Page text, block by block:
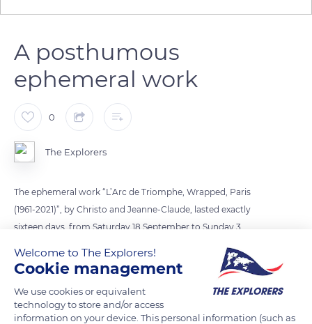
A posthumous
ephemeral work
0
The Explorers
The ephemeral work “L’Arc de Triomphe, Wrapped, Paris
(1961-2021)”, by Christo and Jeanne-Claude, lasted exactly
sixteen days, from Saturday 18 September to Sunday 3
17 September, to wrap the monument on the Place de l’Etoile
with 269,097 sq. ft. (25,000 m²) of recyclable silver
polypropylene tarpaulin and 3,000 metres of red rope of the
same material. This project marks the culmination of a dream
Welcome to The Explorers!
Cookie management
We use cookies or equivalent
technology to store and/or access
information on your device. This personal information (such as